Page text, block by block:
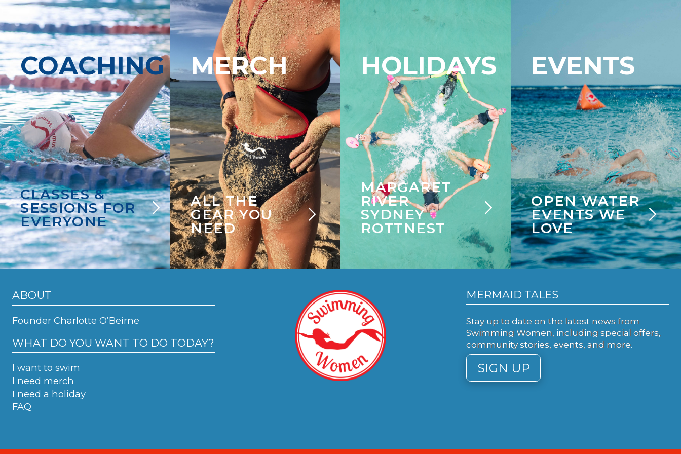
COACHING
CLASSES &
SESSIONS FOR
EVERYONE
MERCH
ALL THE
GEAR YOU
NEED
HOLIDAYS
MARGARET
RIVER
SYDNEY
ROTTNEST
EVENTS
OPEN WATER
EVENTS WE
LOVE
ABOUT
Founder Charlotte O’Beirne
WHAT DO YOU WANT TO DO TODAY?
I want to swim
I need merch
I need a holiday
FAQ
MERMAID TALES
Stay up to date on the latest news from
Swimming Women, including special offers,
community stories, events, and more.
SIGN UP